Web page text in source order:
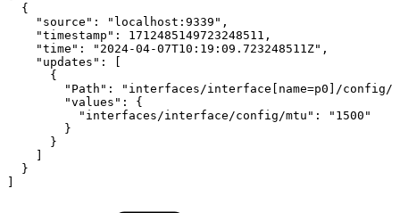
{
"source" : "localhost:9339" ,
"timestamp" : 1712485149723248511 ,
"time" : "2024-04-07T10:19:09.723248511Z" ,
"updates" :
{
"Path" :
"interfaces/interface[name=p0]/config/
"values" :
{
"interfaces/interface/config/mtu" :
"1500"
}
}
}